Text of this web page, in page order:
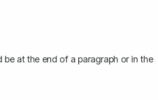
at the end of a paragraph or in the